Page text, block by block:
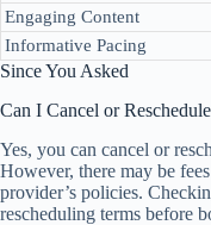
Engaging Content
Informative Pacing
Since You Asked
Can I Cancel or
Yes, you can cancel or
However, there may be
provider’s policies.
rescheduling terms before